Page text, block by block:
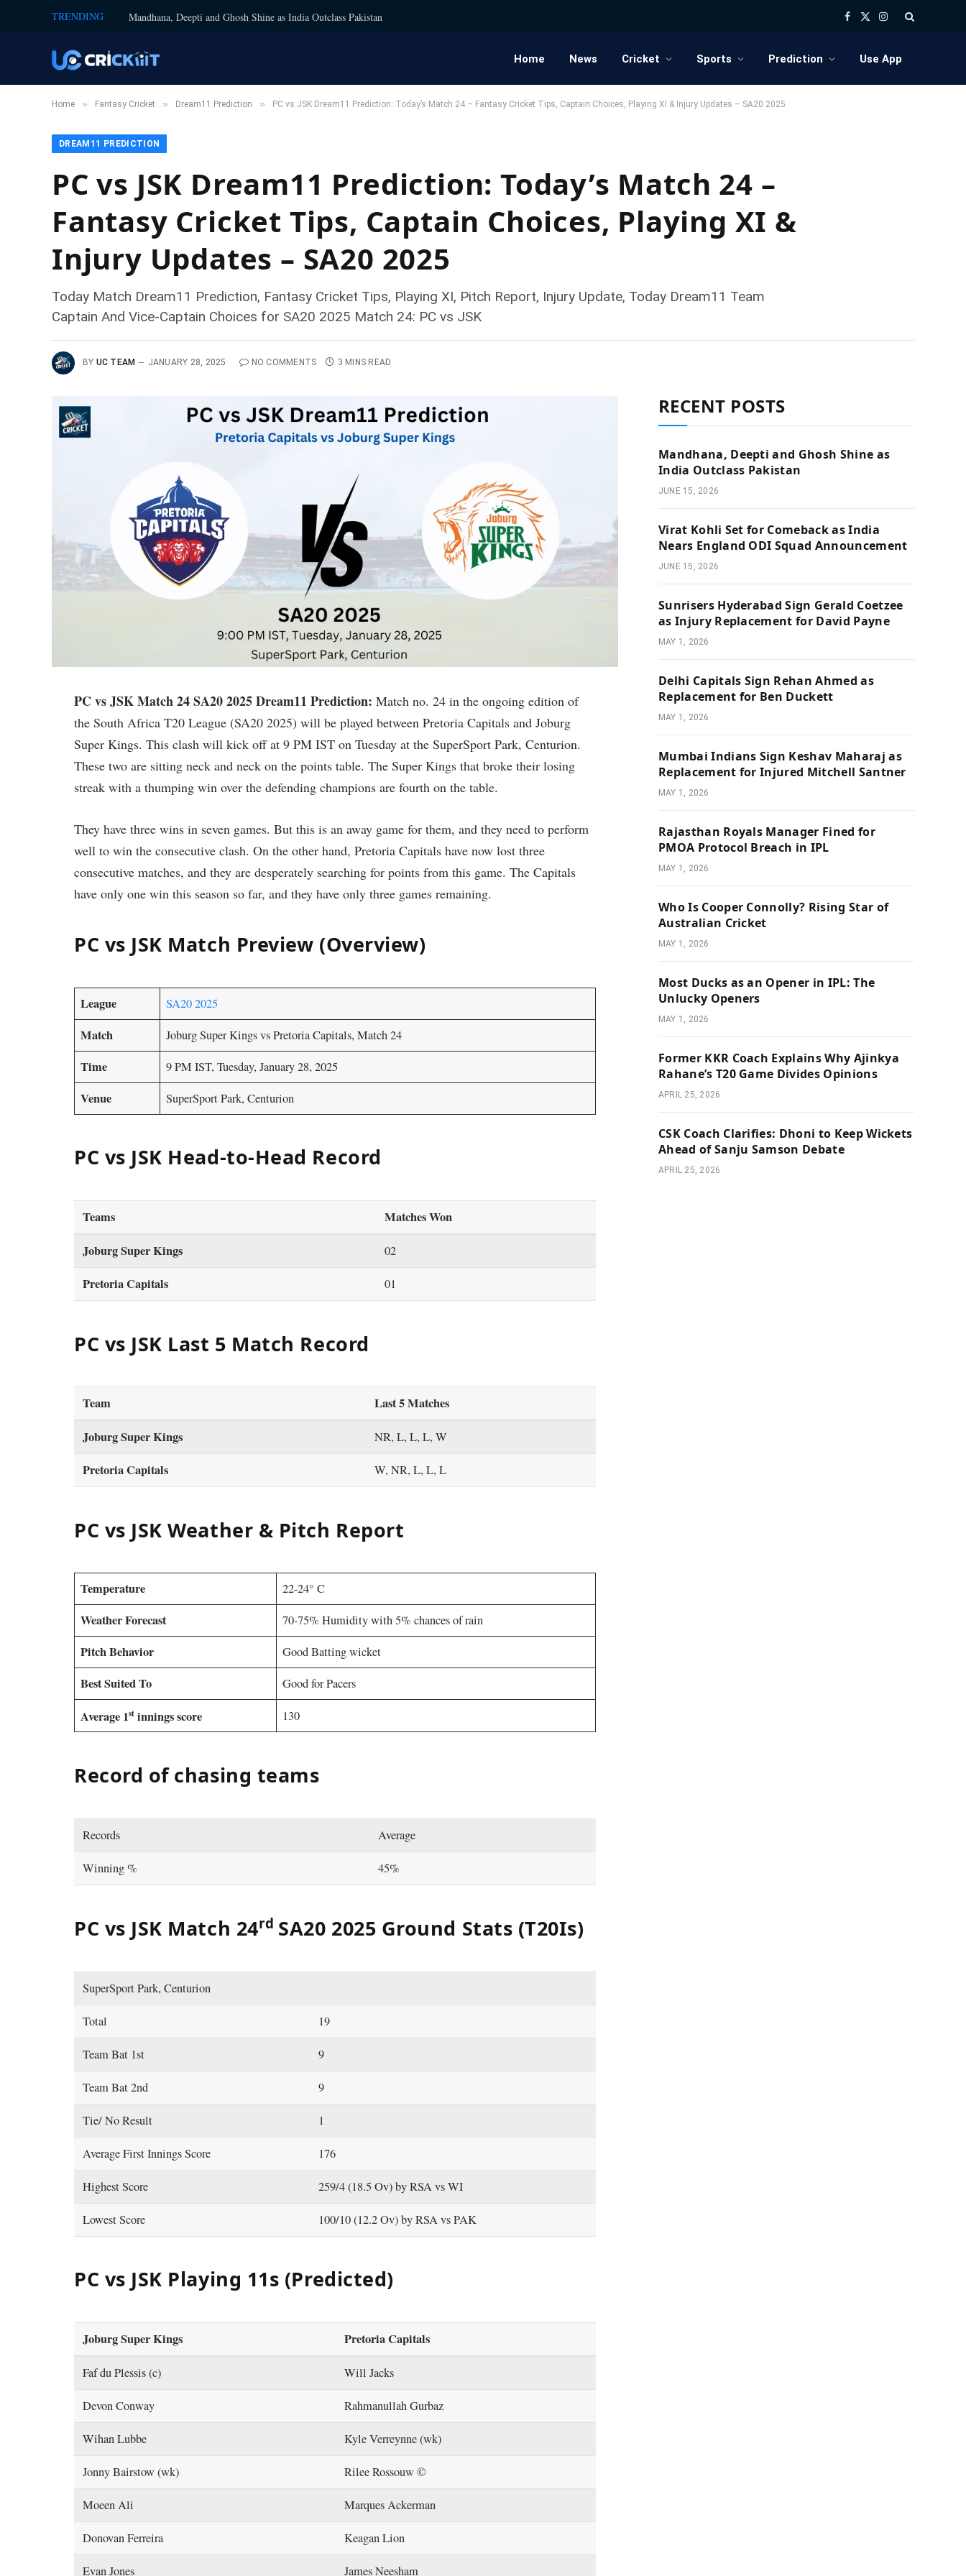
TRENDING Mandhana, Deepti and Ghosh Shine as India Outclass Pakistan Facebook
X
Instagram
Home News Cricket Sports Prediction Use App
Home » Fantasy Cricket » Dream11 Prediction » PC vs JSK Dream11 Prediction: Today’s Match 24 – Fantasy Cricket Tips, Captain Choices, Playing XI & Injury Updates – SA20 2025
DREAM11 PREDICTION
PC vs JSK Dream11 Prediction: Today’s Match 24 –
Fantasy Cricket Tips, Captain Choices, Playing XI &
Injury Updates – SA20 2025
Today Match Dream11 Prediction, Fantasy Cricket Tips, Playing XI, Pitch Report, Injury Update, Today Dream11 Team
Captain And Vice-Captain Choices for SA20 2025 Match 24: PC vs JSK
BY UC TEAM JANUARY 28, 2025 NO COMMENTS 3 MINS READ
PC vs JSK Match 24 SA20 2025 Dream11 Prediction: Match no. 24 in the ongoing edition of
the South Africa T20 League (SA20 2025) will be played between Pretoria Capitals and Joburg
Super Kings. This clash will kick off at 9 PM IST on Tuesday at the SuperSport Park, Centurion.
These two are sitting neck and neck on the points table. The Super Kings that broke their losing
streak with a thumping win over the defending champions are fourth on the table.
They have three wins in seven games. But this is an away game for them, and they need to perform
well to win the consecutive clash. On the other hand, Pretoria Capitals have now lost three
consecutive matches, and they are desperately searching for points from this game. The Capitals
have only one win this season so far, and they have only three games remaining.
PC vs JSK Match Preview (Overview)
League SA20 2025
Match Joburg Super Kings vs Pretoria Capitals, Match 24
Time 9 PM IST, Tuesday, January 28, 2025
Venue SuperSport Park, Centurion
PC vs JSK Head-to-Head Record
Teams
Matches Won
Joburg Super Kings
02
Pretoria Capitals 01
PC vs JSK Last 5 Match Record
Team
Last 5 Matches
Joburg Super Kings
NR, L, L, L, W
Pretoria Capitals W, NR, L, L, L
PC vs JSK Weather & Pitch Report
Temperature 22-24° C
Weather Forecast 70-75% Humidity with 5% chances of rain
Pitch Behavior Good Batting wicket
Best Suited To Good for Pacers
Average 1st innings score 130
Record of chasing teams
Records Average
Winning % 45%
PC vs JSK Match 24rd SA20 2025 Ground Stats (T20Is)
SuperSport Park, Centurion
Total 19
Team Bat 1st 9
Team Bat 2nd 9
Tie/ No Result 1
Average First Innings Score 176
Highest Score 259/4 (18.5 Ov) by RSA vs WI
Lowest Score 100/10 (12.2 Ov) by RSA vs PAK
PC vs JSK Playing 11s (Predicted)
Joburg Super Kings Pretoria Capitals
Faf du Plessis (c) Will Jacks
Devon Conway Rahmanullah Gurbaz
Wihan Lubbe Kyle Verreynne (wk)
Jonny Bairstow (wk) Rilee Rossouw ©
Moeen Ali Marques Ackerman
Donovan Ferreira Keagan Lion
Evan Jones James Neesham
RECENT POSTS
Mandhana, Deepti and Ghosh Shine as
India Outclass Pakistan
JUNE 15, 2026
Virat Kohli Set for Comeback as India
Nears England ODI Squad Announcement
JUNE 15, 2026
Sunrisers Hyderabad Sign Gerald Coetzee
as Injury Replacement for David Payne
MAY 1, 2026
Delhi Capitals Sign Rehan Ahmed as
Replacement for Ben Duckett
MAY 1, 2026
Mumbai Indians Sign Keshav Maharaj as
Replacement for Injured Mitchell Santner
MAY 1, 2026
Rajasthan Royals Manager Fined for
PMOA Protocol Breach in IPL
MAY 1, 2026
Who Is Cooper Connolly? Rising Star of
Australian Cricket
MAY 1, 2026
Most Ducks as an Opener in IPL: The
Unlucky Openers
MAY 1, 2026
Former KKR Coach Explains Why Ajinkya
Rahane’s T20 Game Divides Opinions
APRIL 25, 2026
CSK Coach Clarifies: Dhoni to Keep Wickets
Ahead of Sanju Samson Debate
APRIL 25, 2026